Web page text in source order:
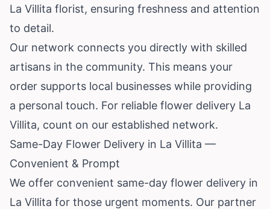
La Villita florist, ensuring freshness and attention
to detail.
Our network connects you directly with skilled
artisans in the community. This means your
order supports local businesses while providing
a personal touch. For reliable flower delivery La
Villita, count on our established network.
Same-Day Flower Delivery in La Villita —
Convenient & Prompt
We offer convenient same-day flower delivery in
La Villita for those urgent moments. Our partner